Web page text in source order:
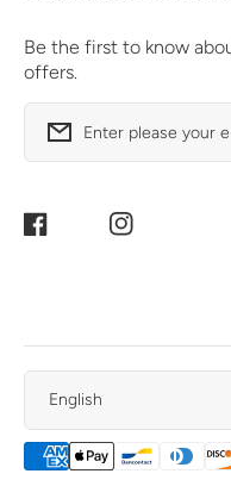
Be the first to know
offers.
Enter please your
Facebook Instagram
English
Payment
Methods